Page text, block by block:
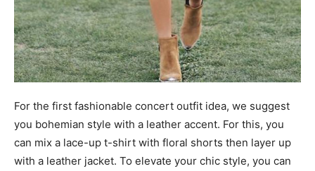
For the first fashionable concert outfit idea, we suggest
you bohemian style with a leather accent. For this, you
can mix a lace-up t-shirt with floral shorts then layer up
with a leather jacket. To elevate your chic style, you can